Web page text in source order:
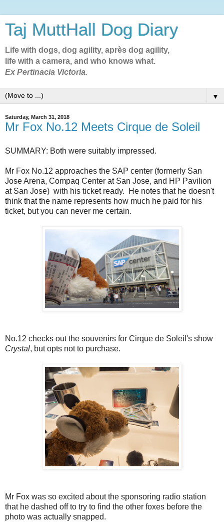
Taj MuttHall Dog Diary
Life with dogs, dog agility, après dog agility,
life with a camera, and who knows what.
Ex Pertinacia Victoria.
▼
Saturday, March 31, 2018
Mr Fox No.12 Meets Cirque de Soleil
SUMMARY: Both were suitably impressed.
Mr Fox No.12 approaches the SAP center (formerly San
Jose Arena, Compaq Center at San Jose, and HP Pavilion
at San Jose) with his ticket ready. He notes that he doesn't
think that the name represents how much he paid for his
ticket, but you can never me certain.
No.12 checks out the souvenirs for Cirque de Soleil's show
Crystal, but opts not to purchase.
Mr Fox was so excited about the sponsoring radio station
that he dashed off to try to find the other foxes before the
photo was actually snapped.